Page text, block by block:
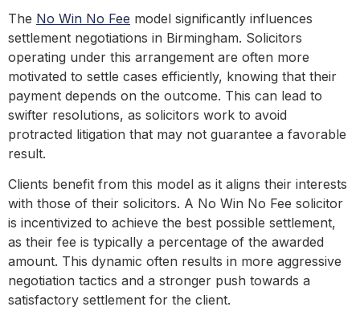
The No Win No Fee model significantly influences
settlement negotiations in Birmingham. Solicitors
operating under this arrangement are often more
motivated to settle cases efficiently, knowing that their
payment depends on the outcome. This can lead to
swifter resolutions, as solicitors work to avoid
protracted litigation that may not guarantee a favorable
result.
Clients benefit from this model as it aligns their interests
with those of their solicitors. A No Win No Fee solicitor
is incentivized to achieve the best possible settlement,
as their fee is typically a percentage of the awarded
amount. This dynamic often results in more aggressive
negotiation tactics and a stronger push towards a
satisfactory settlement for the client.